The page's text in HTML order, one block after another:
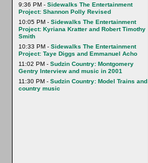
9:36 PM - Sidewalks The Entertainment
Project: Shannon Polly Revised
10:05 PM - Sidewalks The Entertainment
Project: Kyriana Kratter and Robert Timothy
Smith
10:33 PM - Sidewalks The Entertainment
Project: Taye Diggs and Emmanuel Acho
11:02 PM - Sudzin Country: Montgomery
Gentry Interview and music in 2001
11:30 PM - Sudzin Country: Model Trains and
country music